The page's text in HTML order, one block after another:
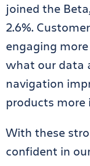
joined the
2.6%.
engaging
what our data
navigation
products more
With these
confident in